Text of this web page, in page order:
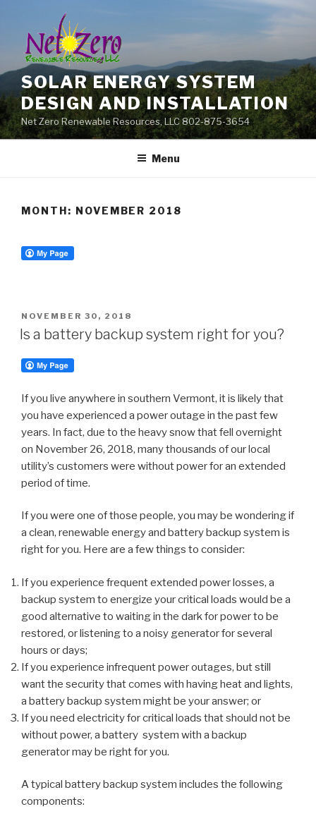
content
SOLAR ENERGY SYSTEM
DESIGN AND INSTALLATION
Net Zero Renewable Resources, LLC 802-875-3654
Menu
MONTH: NOVEMBER 2018
POSTED
ON
NOVEMBER 30, 2018
Is a battery backup system right for you?
If you live anywhere in southern Vermont, it is likely that
you have experienced a power outage in the past few
years. In fact, due to the heavy snow that fell overnight
on November 26, 2018, many thousands of our local
utility’s customers were without power for an extended
period of time.
If you were one of those people, you may be wondering if
a clean, renewable energy and battery backup system is
right for you. Here are a few things to consider:
If you experience frequent extended power losses, a
backup system to energize your critical loads would be a
good alternative to waiting in the dark for power to be
restored, or listening to a noisy generator for several
hours or days;
If you experience infrequent power outages, but still
want the security that comes with having heat and lights,
a battery backup system might be your answer; or
If you need electricity for critical loads that should not be
without power, a battery system with a backup
generator may be right for you.
A typical battery backup system includes the following
components: